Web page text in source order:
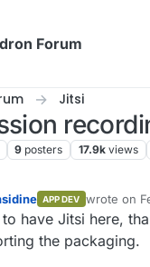
Forum
Jitsi
9 posters 17.9k views
APP DEV wrote on
last edited
to have Jitsi here,
the packaging.